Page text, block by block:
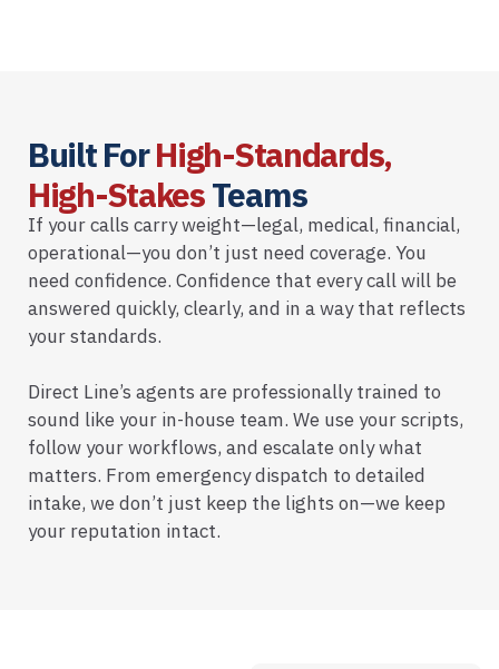
Built ForHigh-Standards,
High-StakesTeams
If your calls carry weight—legal, medical, financial,
operational—you don’t just need coverage. You
need confidence. Confidence that every call will be
answered quickly, clearly, and in a way that reflects
your standards.
Direct Line’s agents are professionally trained to
sound like your in-house team. We use your scripts,
follow your workflows, and escalate only what
matters. From emergency dispatch to detailed
intake, we don’t just keep the lights on—we keep
your reputation intact.